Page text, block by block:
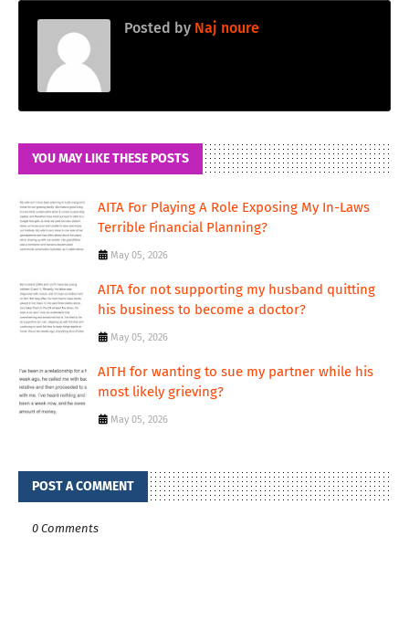
Posted by Naj noure
YOU MAY LIKE THESE POSTS
AITA For Playing A Role Exposing My In-Laws
Terrible Financial Planning?
May 05, 2026
AITA for not supporting my husband quitting
his business to become a doctor?
May 05, 2026
AITH for wanting to sue my partner while his
most likely grieving?
May 05, 2026
POST A COMMENT
0 Comments